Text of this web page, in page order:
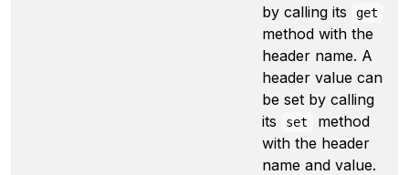
by calling its
get
method with the
header name. A
header value can
be set by calling
its
set
method
with the header
name and value.